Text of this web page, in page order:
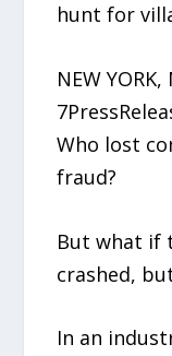
hunt for
NEW
Who lost
fraud?
But what if
crashed,
In an